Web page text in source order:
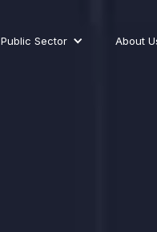
Public Sector About